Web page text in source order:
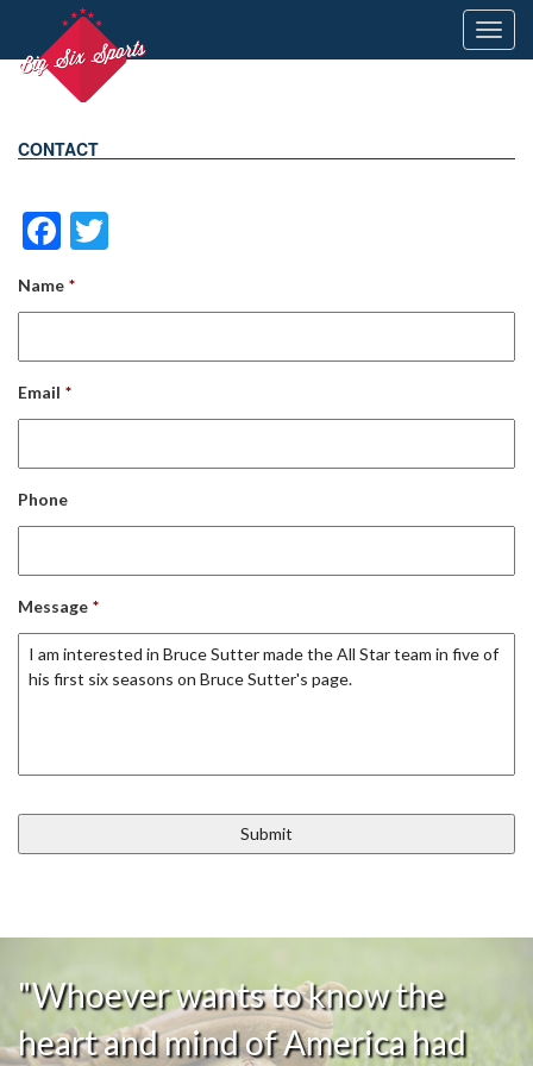
CONTACT
Facebook
Name *
Email *
Phone
Message *
"Whoever wants to know the
heart and mind of America had